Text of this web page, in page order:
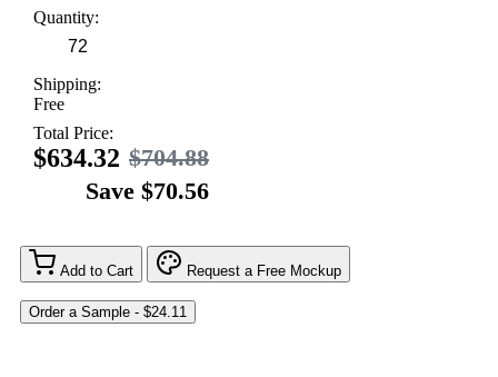
Quantity:
Shipping:
Free
Total Price:
$634.32 $704.88
Save $70.56
Add to Cart Request a Free Mockup